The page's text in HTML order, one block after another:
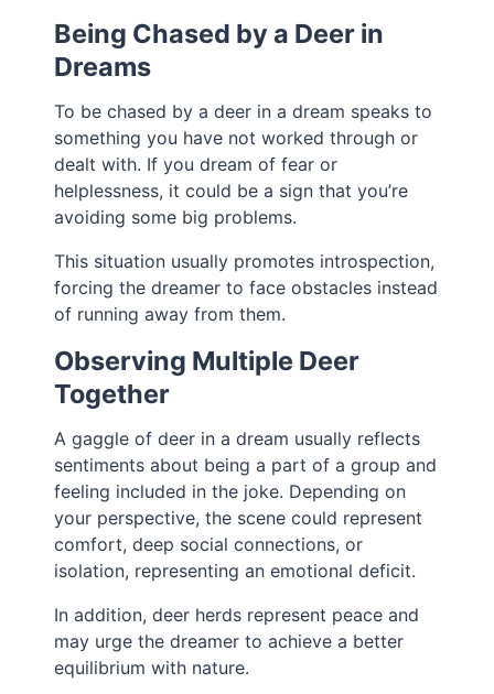
Being Chased by a Deer in
Dreams
To be chased by a deer in a dream speaks to
something you have not worked through or
dealt with. If you dream of fear or
helplessness, it could be a sign that you’re
avoiding some big problems.
This situation usually promotes introspection,
forcing the dreamer to face obstacles instead
of running away from them.
Observing Multiple Deer
Together
A gaggle of deer in a dream usually reflects
sentiments about being a part of a group and
feeling included in the joke. Depending on
your perspective, the scene could represent
comfort, deep social connections, or
isolation, representing an emotional deficit.
In addition, deer herds represent peace and
may urge the dreamer to achieve a better
equilibrium with nature.